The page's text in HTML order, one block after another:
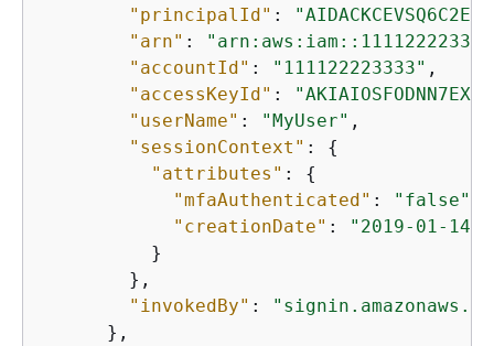
"principalId" :
"arn" :
"accountId" : "111122223333" ,
"accessKeyId" :
"userName" : "MyUser" ,
"sessionContext" : {
"attributes" : {
"mfaAuthenticated" : "false"
"creationDate" :
"2019-01-
          }
        },
"invokedBy" :
      },